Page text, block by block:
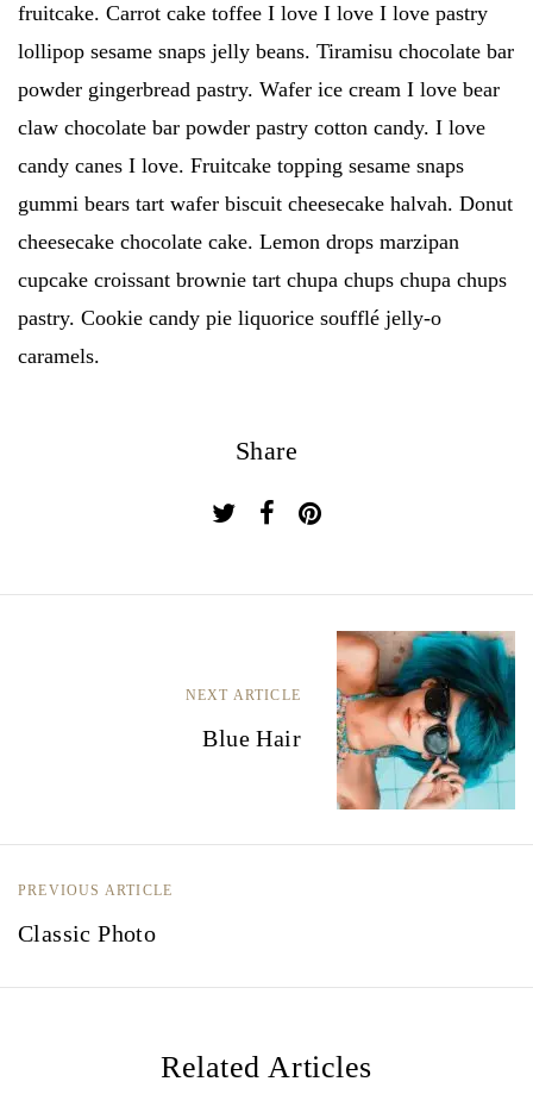
fruitcake. Carrot cake toffee I love I love I love pastry
lollipop sesame snaps jelly beans. Tiramisu chocolate bar
powder gingerbread pastry. Wafer ice cream I love bear
claw chocolate bar powder pastry cotton candy. I love
candy canes I love. Fruitcake topping sesame snaps
gummi bears tart wafer biscuit cheesecake halvah. Donut
cheesecake chocolate cake. Lemon drops marzipan
cupcake croissant brownie tart chupa chups chupa chups
pastry. Cookie candy pie liquorice soufflé jelly-o
caramels.
Share
h
t
n
PREVIOUS ARTICLE
Classic Photo
NEXT ARTICLE
Blue Hair
Related Articles